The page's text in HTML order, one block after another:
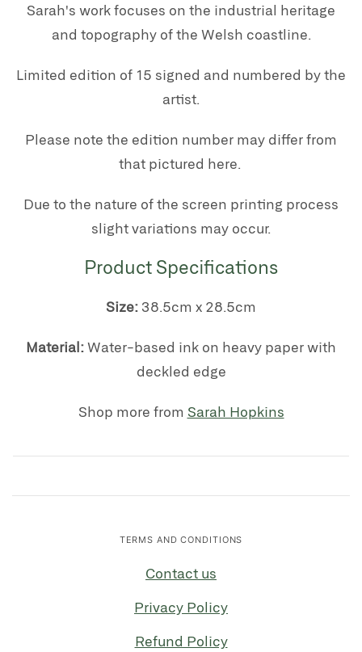
Sarah's work focuses on the industrial heritage
and topography of the Welsh coastline.
Limited edition of 15 signed and numbered by the
artist.
Please note the edition number may differ from
that pictured here.
Due to the nature of the screen printing process
slight variations may occur.
Product Specifications
Size: 38.5cm x 28.5cm
Material:Water-based ink on heavy paper with
deckled edge
Shop more from Sarah Hopkins
TERMS AND CONDITIONS
Contact us
Privacy Policy
Refund Policy